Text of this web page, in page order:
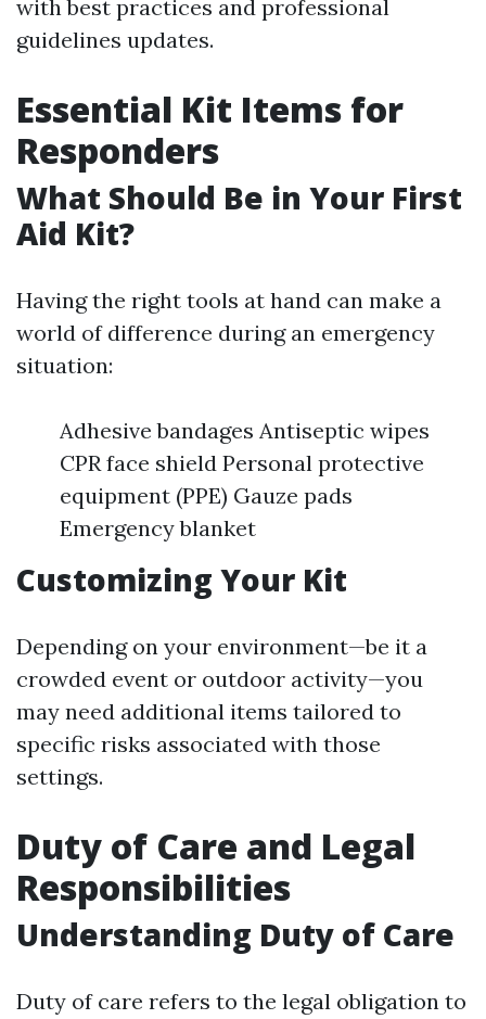
with best practices and professional
guidelines updates.
Essential Kit Items for
Responders
What Should Be in Your First
Aid Kit?
Having the right tools at hand can make a
world of difference during an emergency
situation:
Adhesive bandages Antiseptic wipes
CPR face shield Personal protective
equipment (PPE) Gauze pads
Emergency blanket
Customizing Your Kit
Depending on your environment—be it a
crowded event or outdoor activity—you
may need additional items tailored to
specific risks associated with those
settings.
Duty of Care and Legal
Responsibilities
Understanding Duty of Care
Duty of care refers to the legal obligation to